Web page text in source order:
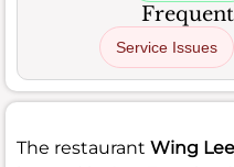
Service Issues
The restaurant Wing